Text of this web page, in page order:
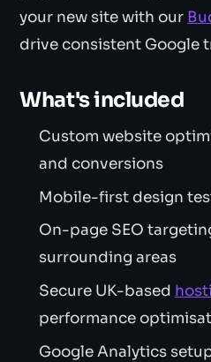
your new site with our
drive consistent Google
What's included
Custom website
and conversions
Mobile-first design
On-page SEO
surrounding areas
Secure UK-based
performance
Google Analytics